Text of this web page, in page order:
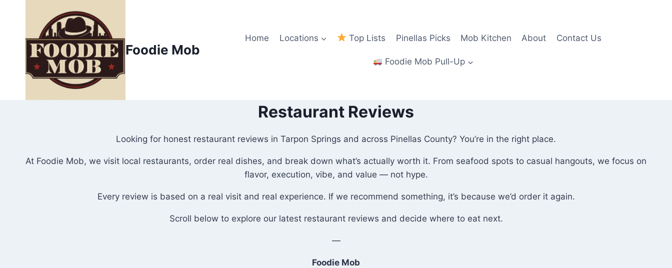
Foodie Mob
Home Locations Top Lists Pinellas Picks Mob Kitchen About Contact Us
Foodie Mob Pull-Up
Restaurant Reviews
Looking for honest restaurant reviews in Tarpon Springs and across Pinellas County? You’re in the right place.
At Foodie Mob, we visit local restaurants, order real dishes, and break down what’s actually worth it. From seafood spots to casual hangouts, we focus on
flavor, execution, vibe, and value — not hype.
Every review is based on a real visit and real experience. If we recommend something, it’s because we’d order it again.
Scroll below to explore our latest restaurant reviews and decide where to eat next.
—
Foodie Mob